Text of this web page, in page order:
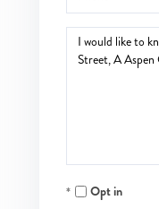
Questions
Opt in